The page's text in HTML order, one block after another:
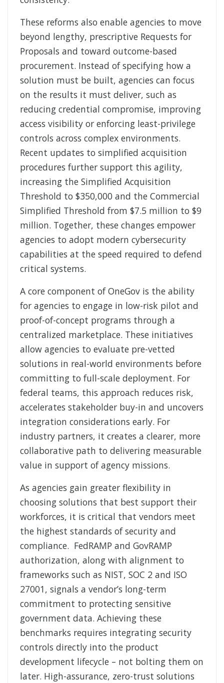
These reforms also enable agencies to move
beyond lengthy, prescriptive Requests for
Proposals and toward outcome-based
procurement. Instead of specifying how a
solution must be built, agencies can focus
on the results it must deliver, such as
reducing credential compromise, improving
access visibility or enforcing least-privilege
controls across complex environments.
Recent updates to simplified acquisition
procedures further support this agility,
increasing the Simplified Acquisition
Threshold to $350,000 and the Commercial
Simplified Threshold from $7.5 million to $9
million. Together, these changes empower
agencies to adopt modern cybersecurity
capabilities at the speed required to defend
critical systems.
A core component of OneGov is the ability
for agencies to engage in low-risk pilot and
proof-of-concept programs through a
centralized marketplace. These initiatives
allow agencies to evaluate pre-vetted
solutions in real-world environments before
committing to full-scale deployment. For
federal teams, this approach reduces risk,
accelerates stakeholder buy-in and uncovers
integration considerations early. For
industry partners, it creates a clearer, more
collaborative path to delivering measurable
value in support of agency missions.
As agencies gain greater flexibility in
choosing solutions that best support their
workforces, it is critical that vendors meet
the highest standards of security and
compliance. FedRAMP and GovRAMP
authorization, along with alignment to
frameworks such as NIST, SOC 2 and ISO
27001, signals a vendor’s long-term
commitment to protecting sensitive
government data. Achieving these
benchmarks requires integrating security
controls directly into the product
development lifecycle – not bolting them on
later. High-assurance, zero-trust solutions